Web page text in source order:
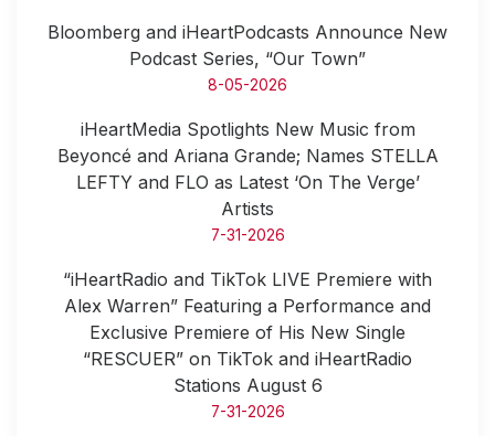
Bloomberg and iHeartPodcasts Announce New
Podcast Series, “Our Town”
8-05-2026
iHeartMedia Spotlights New Music from
Beyoncé and Ariana Grande; Names STELLA
LEFTY and FLO as Latest ‘On The Verge’
Artists
7-31-2026
“iHeartRadio and TikTok LIVE Premiere with
Alex Warren” Featuring a Performance and
Exclusive Premiere of His New Single
“RESCUER” on TikTok and iHeartRadio
Stations August 6
7-31-2026